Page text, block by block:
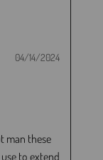
04/14/2024
man these
to extend